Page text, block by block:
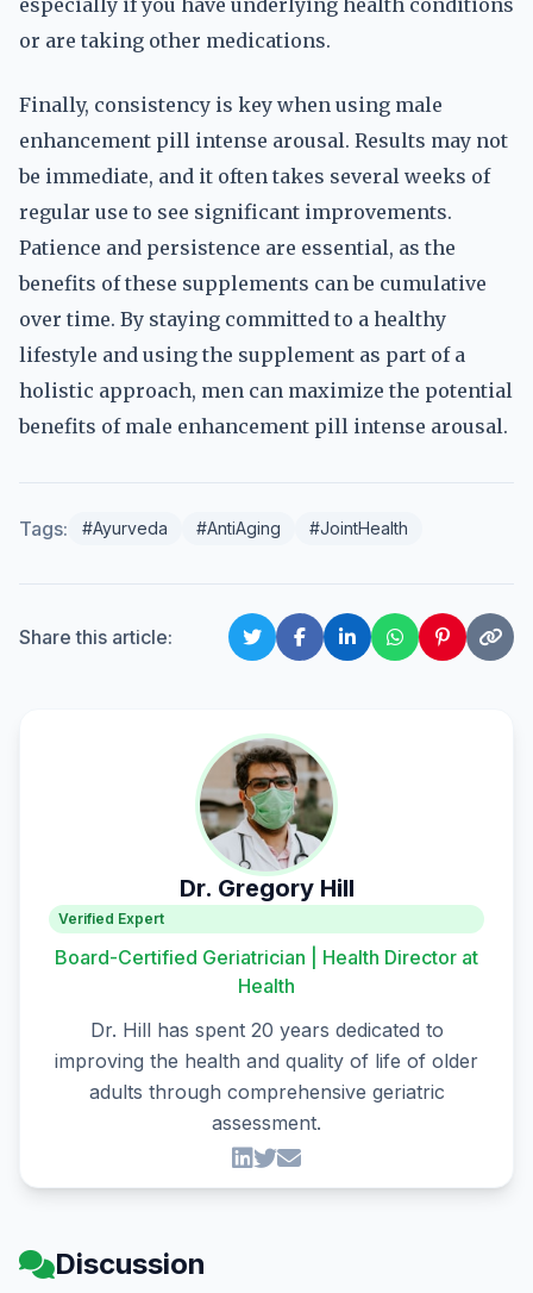
especially if you have underlying health conditions
or are taking other medications.
Finally, consistency is key when using male
enhancement pill intense arousal. Results may not
be immediate, and it often takes several weeks of
regular use to see significant improvements.
Patience and persistence are essential, as the
benefits of these supplements can be cumulative
over time. By staying committed to a healthy
lifestyle and using the supplement as part of a
holistic approach, men can maximize the potential
benefits of male enhancement pill intense arousal.
Tags: #Ayurveda #AntiAging #JointHealth
Share this article:
Dr. Gregory Hill
Verified Expert
Board-Certified Geriatrician | Health Director at
Health
Dr. Hill has spent 20 years dedicated to
improving the health and quality of life of older
adults through comprehensive geriatric
assessment.
Discussion